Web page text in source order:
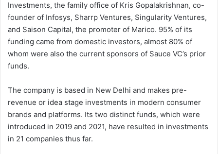
Investments, the family office of Kris Gopalakrishnan, co-
founder of Infosys, Sharrp Ventures, Singularity Ventures,
and Saison Capital, the promoter of Marico. 95% of its
funding came from domestic investors, almost 80% of
whom were also the current sponsors of Sauce VC’s prior
funds.
The company is based in New Delhi and makes pre-
revenue or idea stage investments in modern consumer
brands and platforms. Its two distinct funds, which were
introduced in 2019 and 2021, have resulted in investments
in 21 companies thus far.